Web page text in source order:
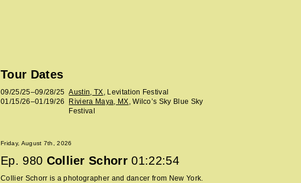
Tour Dates
09/25/25–09/28/25 Austin, TX, Levitation Festival
01/15/26–01/19/26
Riviera Maya, MX, Wilco’s Sky Blue Sky
Festival
Friday, August 7th, 2026
Ep. 980 Collier Schorr 01:22:54
Collier Schorr is a photographer and dancer from New York.